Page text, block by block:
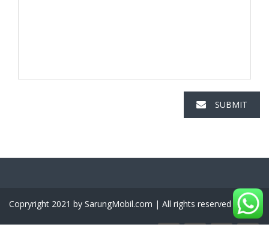
SUBMIT
Copryright 2021 by SarungMobil.com | All rights reserved